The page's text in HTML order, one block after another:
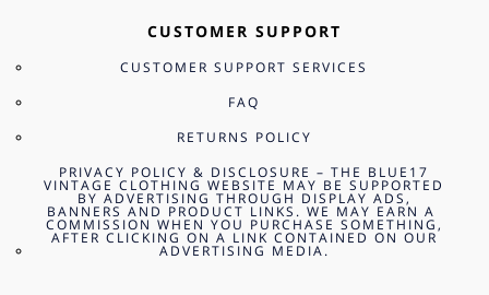
CUSTOMER SUPPORT
CUSTOMER SUPPORT SERVICES
FAQ
RETURNS POLICY
PRIVACY POLICY & DISCLOSURE – THE BLUE17
VINTAGE CLOTHING WEBSITE MAY BE SUPPORTED
BY ADVERTISING THROUGH DISPLAY ADS,
BANNERS AND PRODUCT LINKS. WE MAY EARN A
COMMISSION WHEN YOU PURCHASE SOMETHING,
AFTER CLICKING ON A LINK CONTAINED ON OUR
ADVERTISING MEDIA.